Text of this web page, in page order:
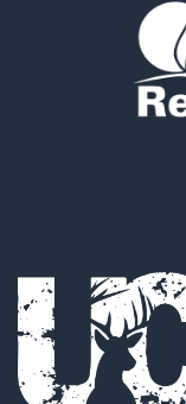
RV Parks &
Fishing for Sale
Businesses for
Commercial
Recreational
Timberland
Coastal Property
Home in Town
Luxury for Sale
Riverfront
Retirement &
Fishing for Sale